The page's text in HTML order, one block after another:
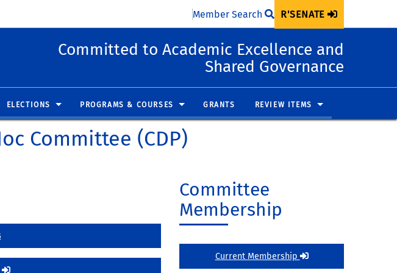
Member Search R'SENATE
Committed to Academic Excellence and
Shared Governance
ELECTIONS PROGRAMS & COURSES GRANTS REVIEW ITEMS
Committee (CDP)
Committee
Membership
Current Membership